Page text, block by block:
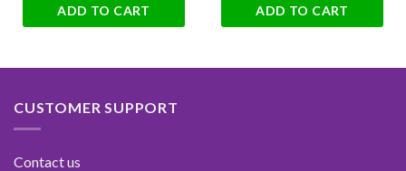
ADD TO CART ADD TO CART
CUSTOMER SUPPORT
Contact us